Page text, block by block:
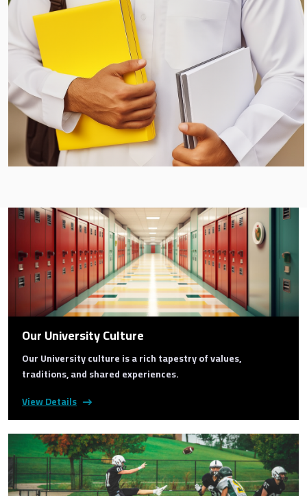
Our University Culture
Our University culture is a rich tapestry of values,
traditions, and shared experiences.
View Details